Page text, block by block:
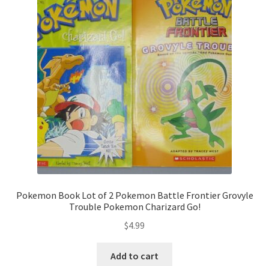
Pokemon Book Lot of 2 Pokemon Battle Frontier Grovyle
Trouble Pokemon Charizard Go!
$4.99
Add to cart